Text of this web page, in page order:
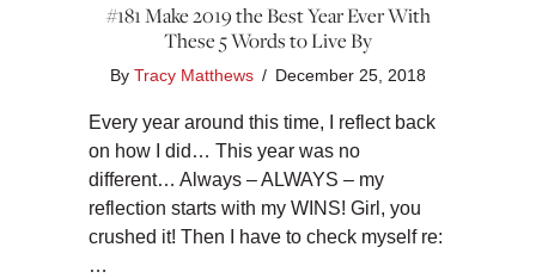
#181 Make 2019 the Best Year Ever With
These 5 Words to Live By
By Tracy Matthews / December 25, 2018
Every year around this time, I reflect back
on how I did… This year was no
different… Always – ALWAYS – my
reflection starts with my WINS! Girl, you
crushed it! Then I have to check myself re:
…